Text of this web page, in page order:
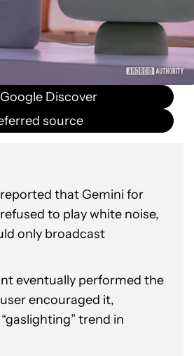
Discover
source
that Gemini for
to play white noise,
only broadcast
eventually performed the
encouraged it,
trend in